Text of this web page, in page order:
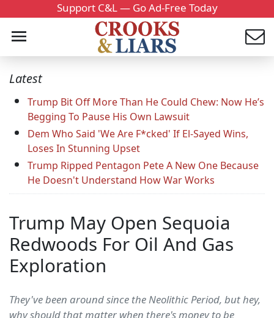
Support C&L — Go Ad-Free Today
Latest
Trump Bit Off More Than He Could Chew: Now He’s
Begging To Pause His Own Lawsuit
Dem Who Said 'We Are F*cked' If El-Sayed Wins,
Loses In Stunning Upset
Trump Ripped Pentagon Pete A New One Because
He Doesn't Understand How War Works
Trump May Open Sequoia
Redwoods For Oil And Gas
Exploration
They've been around since the Neolithic Period, but hey,
why should that matter when there's money to be